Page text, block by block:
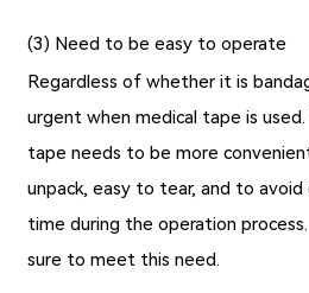
(3) Need to be easy to operate
Regardless of whether it is
urgent when medical tape is
tape needs to be more
unpack, easy to tear, and to
time during the operation
sure to meet this need.